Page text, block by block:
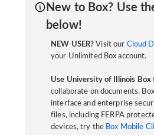
New to Box? Use
below!
NEW USER? Visit our Cloud
your Unlimited Box account.
Use University of Illinois Box
collaborate on documents.
interface and enterprise
files, including FERPA
devices, try the Box Mobile